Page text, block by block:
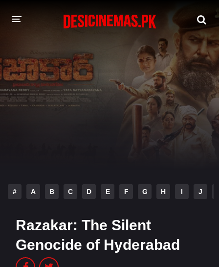
DESI CINEMAS APP
A-Z LIST
MOVIES
# A B C D E F G H I J
Razakar: The Silent
Genocide of Hyderabad